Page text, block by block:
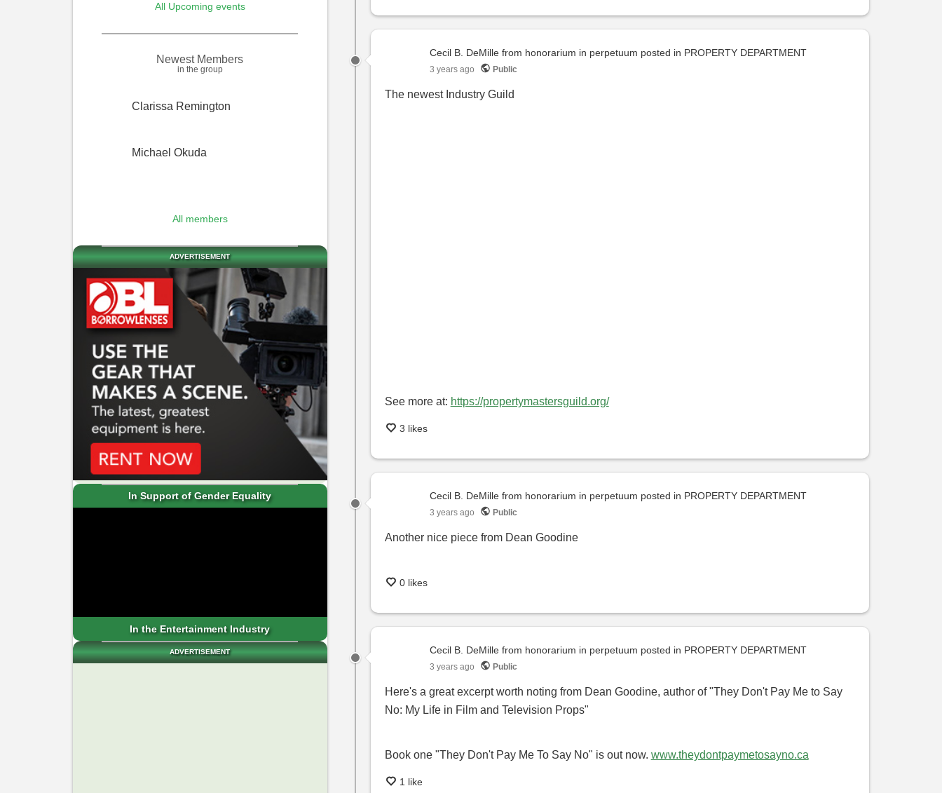
All Upcoming events
Newest Members
in the group
Clarissa Remington
Michael Okuda
All members
ADVERTISEMENT
In Support of Gender Equality
In the Entertainment Industry
ADVERTISEMENT
Cecil B. DeMille from honorarium in perpetuum posted in PROPERTY DEPARTMENT
3 years ago Public
The newest Industry Guild
See more at: https://propertymastersguild.org/
3 likes
Cecil B. DeMille from honorarium in perpetuum posted in PROPERTY DEPARTMENT
3 years ago Public
Another nice piece from Dean Goodine
0 likes
Cecil B. DeMille from honorarium in perpetuum posted in PROPERTY DEPARTMENT
3 years ago Public
Here's a great excerpt worth noting from Dean Goodine, author of "They Don't Pay Me to Say
No: My Life in Film and Television Props"
Book one "They Don't Pay Me To Say No" is out now. www.theydontpaymetosayno.ca
1 like